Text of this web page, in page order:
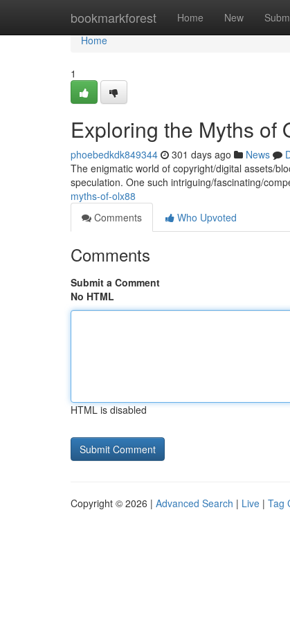
bookmarkforest Home New
Home
Home
1
Exploring the Myths of
phoebedkdk849344 301 days ago News
The enigmatic world of copyright/digital assets/
speculation. One such intriguing/fascinating/
myths-of-olx88
Comments
Who Upvoted
Comments
Submit a Comment
No HTML
HTML is disabled
Copyright © 2026 | Advanced Search | Live | Tag